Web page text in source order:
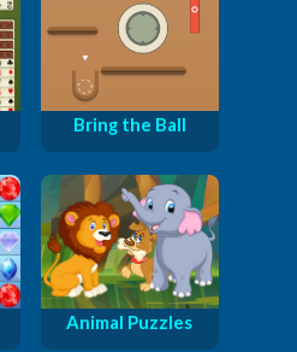
Bring the Ball
Animal Puzzles